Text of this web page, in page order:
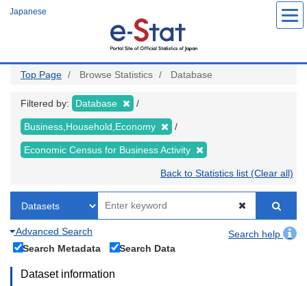
Japanese
Top Page Browse Statistics Database
Filtered by: Database
Business,Household,Economy
Economic Census for Business Activity
Back to Statistics list (Clear all)
Advanced Search
Search help
Search Metadata
Search Data
Dataset information